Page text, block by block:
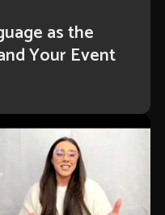
as the
Your Event